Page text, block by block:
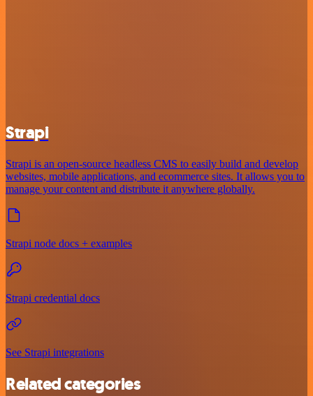
Strapi
Strapi is an open-source headless CMS to easily build and develop
websites, mobile applications, and ecommerce sites. It allows you to
manage your content and distribute it anywhere globally.
Strapi node docs + examples
Strapi credential docs
See Strapi integrations
Related categories